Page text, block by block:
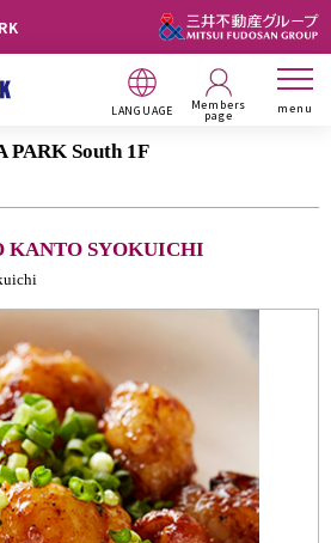
LANGUAGE Members
page menu
PARK South 1F
KANTO SYOKUICHI